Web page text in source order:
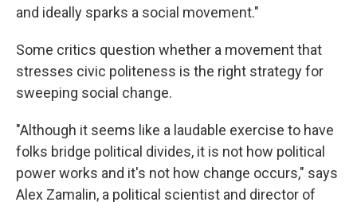
and ideally sparks a social movement."
Some critics question whether a movement that
stresses civic politeness is the right strategy for
sweeping social change.
"Although it seems like a laudable exercise to have
folks bridge political divides, it is not how political
power works and it's not how change occurs," says
Alex Zamalin, a political scientist and director of